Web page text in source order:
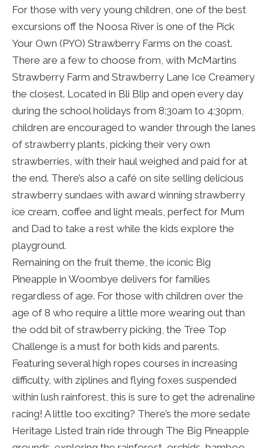
For those with very young children, one of the best
excursions off the Noosa River is one of the Pick
Your Own (PYO) Strawberry Farms on the coast.
There are a few to choose from, with McMartins
Strawberry Farm and Strawberry Lane Ice Creamery
the closest. Located in Bli Blip and open every day
during the school holidays from 8:30am to 4:30pm,
children are encouraged to wander through the lanes
of strawberry plants, picking their very own
strawberries, with their haul weighed and paid for at
the end. There’s also a café on site selling delicious
strawberry sundaes with award winning strawberry
ice cream, coffee and light meals, perfect for Mum
and Dad to take a rest while the kids explore the
playground.
Remaining on the fruit theme, the iconic Big
Pineapple in Woombye delivers for families
regardless of age. For those with children over the
age of 8 who require a little more wearing out than
the odd bit of strawberry picking, the Tree Top
Challenge is a must for both kids and parents.
Featuring several high ropes courses in increasing
difficulty, with ziplines and flying foxes suspended
within lush rainforest, this is sure to get the adrenaline
racing! A little too exciting? There’s the more sedate
Heritage Listed train ride through The Big Pineapple